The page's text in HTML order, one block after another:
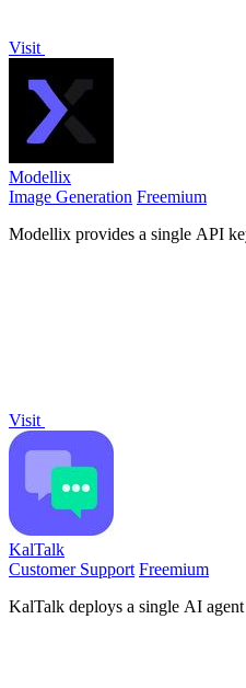
Visit
Modellix
Image Generation Freemium
Modellix provides a single API
Visit
KalTalk
Customer Support Freemium
KalTalk deploys a single AI